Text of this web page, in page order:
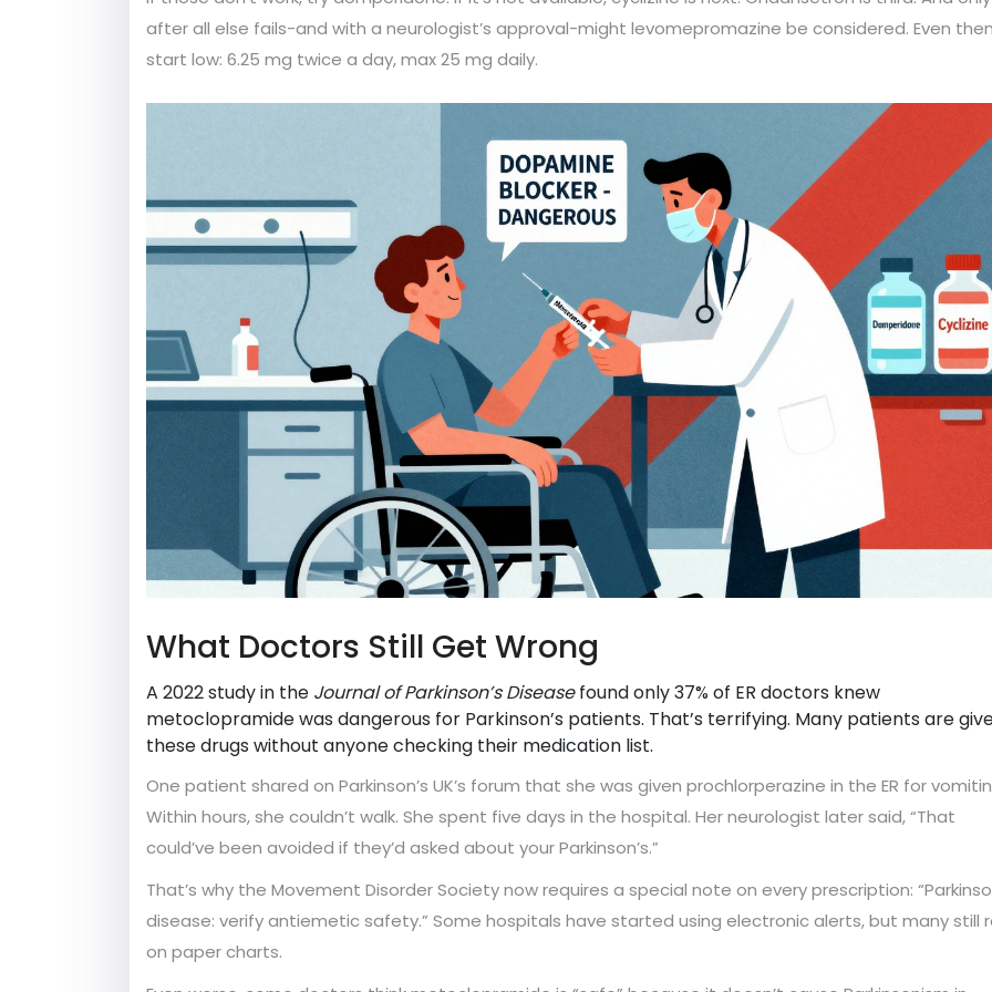
after all else fails-and with a neurologist’s approval-might levomepromazine be considered. Even
start low: 6.25 mg twice a day, max 25 mg daily.
What Doctors Still Get Wrong
A 2022 study in the Journal of Parkinson’s Diseasefound only 37% of ER doctors knew
metoclopramide was dangerous for Parkinson’s patients. That’s terrifying. Many patients are
these drugs without anyone checking their medication list.
One patient shared on Parkinson’s UK’s forum that she was given prochlorperazine in the ER for
Within hours, she couldn’t walk. She spent five days in the hospital. Her neurologist later said, “That
could’ve been avoided if they’d asked about your Parkinson’s.”
That’s why the Movement Disorder Society now requires a special note on every prescription:
disease: verify antiemetic safety.” Some hospitals have started using electronic alerts, but many still
on paper charts.